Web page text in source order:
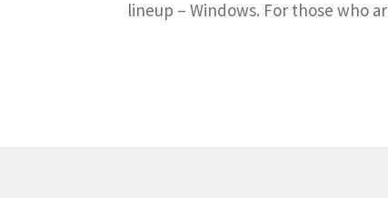
lineup – Windows. For those who